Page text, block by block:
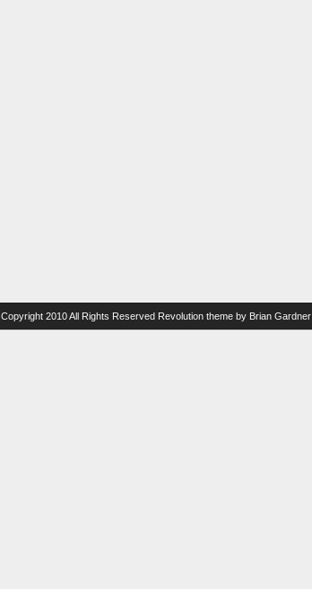
. Copyright 2010 All Rights Reserved Revolution theme by Brian Gardner